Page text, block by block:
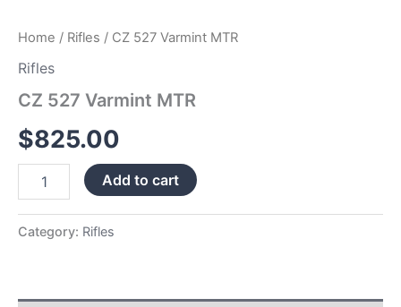
Home / Rifles / CZ 527 Varmint MTR
Rifles
CZ 527 Varmint MTR
$825.00
Add to cart
Category: Rifles